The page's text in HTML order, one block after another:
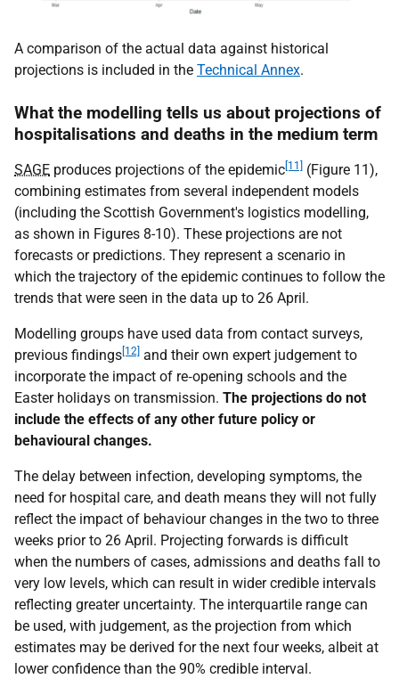
A comparison of the actual data against historical
projections is included in the Technical Annex.
What the modelling tells us about projections of
hospitalisations and deaths in the medium term
SAGE produces projections of the epidemic [11]
(Figure 11),
combining estimates from several independent models
(including the Scottish Government's logistics modelling,
as shown in Figures 8-10). These projections are not
forecasts or predictions. They represent a scenario in
which the trajectory of the epidemic continues to follow the
trends that were seen in the data up to 26 April.
Modelling groups have used data from contact surveys,
previous findings [12] and their own expert judgement to
incorporate the impact of re‑opening schools and the
Easter holidays on transmission. The projections do not
include the effects of any other future policy or
behavioural changes.
The delay between infection, developing symptoms, the
need for hospital care, and death means they will not fully
reflect the impact of behaviour changes in the two to three
weeks prior to 26 April. Projecting forwards is difficult
when the numbers of cases, admissions and deaths fall to
very low levels, which can result in wider credible intervals
reflecting greater uncertainty. The interquartile range can
be used, with judgement, as the projection from which
estimates may be derived for the next four weeks, albeit at
lower confidence than the 90% credible interval.